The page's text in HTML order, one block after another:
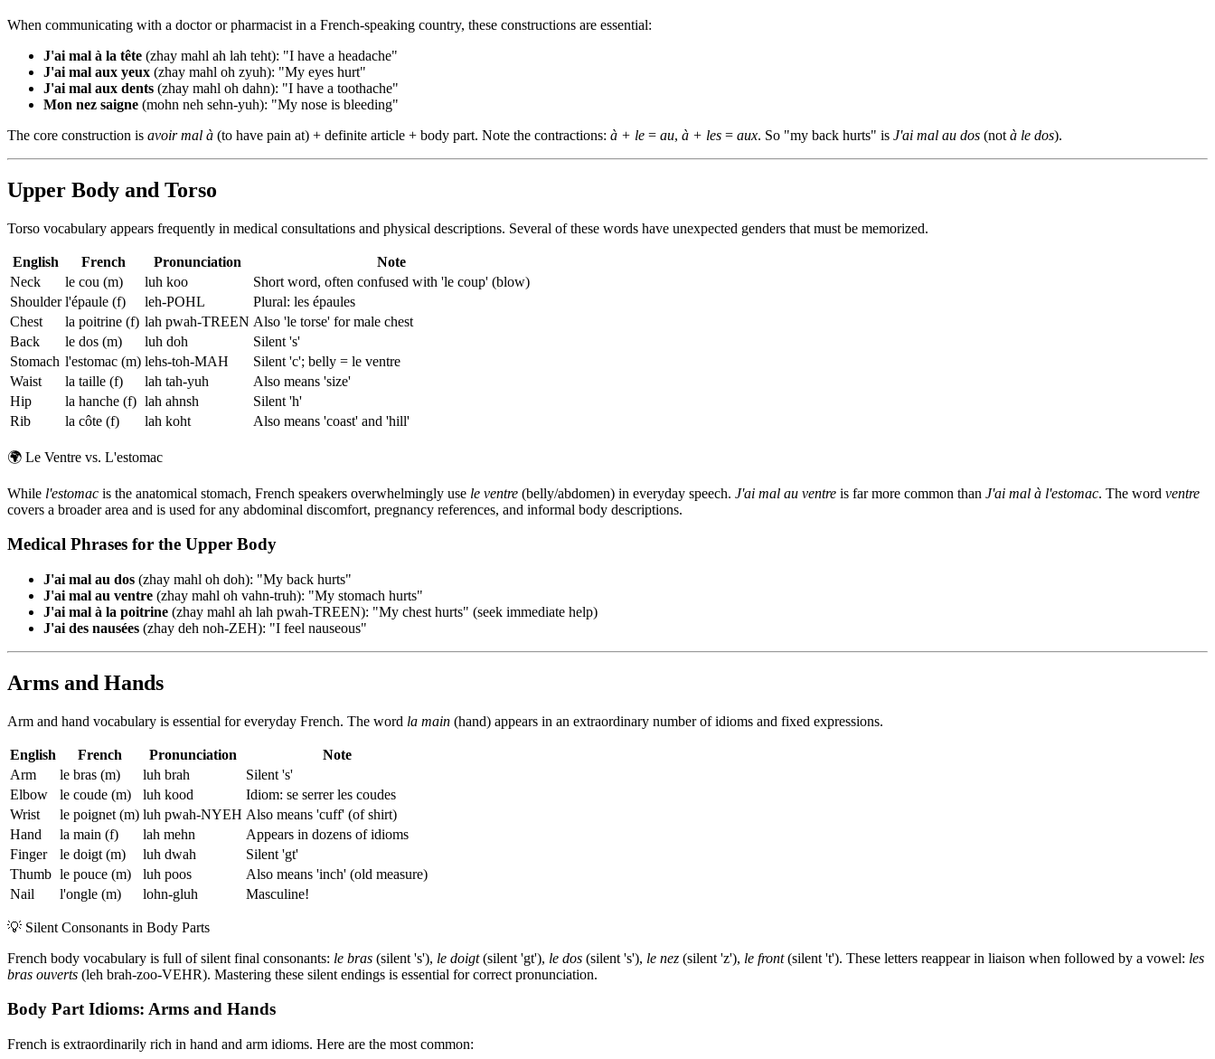
When communicating with a doctor or pharmacist in a French-speaking country, these constructions are essential:
J'ai mal à la tête (zhay mahl ah lah teht): "I have a headache"
J'ai mal aux yeux (zhay mahl oh zyuh): "My eyes hurt"
J'ai mal aux dents (zhay mahl oh dahn): "I have a toothache"
Mon nez saigne (mohn neh sehn-yuh): "My nose is bleeding"
The core construction is avoir mal à (to have pain at) + definite article + body part. Note the contractions: à + le = au, à + les = aux. So "my back hurts" is J'ai mal au dos (not à le dos).
Upper Body and Torso
Torso vocabulary appears frequently in medical consultations and physical descriptions. Several of these words have unexpected genders that must be memorized.
English French Pronunciation
Note
Neck
le cou (m) luh koo
Short word, often confused with 'le coup' (blow)
Shoulder l'épaule (f) leh-POHL
Plural: les épaules
Chest
la poitrine (f) lah pwah-TREEN Also 'le torse' for male chest
Back
le dos (m) luh doh
Silent 's'
Stomach l'estomac (m) lehs-toh-MAH
Silent 'c'; belly = le ventre
Waist
la taille (f) lah tah-yuh
Also means 'size'
Hip
la hanche (f) lah ahnsh
Silent 'h'
Rib
la côte (f) lah koht Also means 'coast' and 'hill'
🌍 Le Ventre vs. L'estomac
While l'estomac is the anatomical stomach, French speakers overwhelmingly use le ventre (belly/abdomen) in everyday speech. J'ai mal au ventre is far more common than J'ai mal à l'estomac. The word ventre
covers a broader area and is used for any abdominal discomfort, pregnancy references, and informal body descriptions.
Medical Phrases for the Upper Body
J'ai mal au dos (zhay mahl oh doh): "My back hurts"
J'ai mal au ventre (zhay mahl oh vahn-truh): "My stomach hurts"
J'ai mal à la poitrine (zhay mahl ah lah pwah-TREEN): "My chest hurts" (seek immediate help)
J'ai des nausées (zhay deh noh-ZEH): "I feel nauseous"
Arms and Hands
Arm and hand vocabulary is essential for everyday French. The word la main (hand) appears in an extraordinary number of idioms and fixed expressions.
English French Pronunciation
Note
Arm
le bras (m) luh brah
Silent 's'
Elbow
le coude (m) luh kood
Idiom: se serrer les coudes
Wrist
le poignet (m) luh pwah-NYEH Also means 'cuff' (of shirt)
Hand
la main (f) lah mehn
Appears in dozens of idioms
Finger
le doigt (m) luh dwah
Silent 'gt'
Thumb le pouce (m) luh poos
Also means 'inch' (old measure)
Nail
l'ongle (m) lohn-gluh Masculine!
💡 Silent Consonants in Body Parts
French body vocabulary is full of silent final consonants: le bras (silent 's'), le doigt(silent 'gt'), le dos (silent 's'), le nez (silent 'z'), le front(silent 't'). These letters reappear in liaison when followed by a vowel: les
bras ouverts (leh brah-zoo-VEHR). Mastering these silent endings is essential for correct pronunciation.
Body Part Idioms: Arms and Hands
French is extraordinarily rich in hand and arm idioms. Here are the most common: